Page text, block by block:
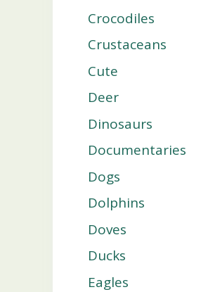
Crocodiles
Crustaceans
Cute
Deer
Dinosaurs
Documentaries
Dogs
Dolphins
Doves
Ducks
Eagles